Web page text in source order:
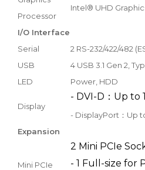
Processor
Intel® UHD
I/O Interface
Serial
2 RS-232/422/482
USB
4 USB 3.1 Gen 2,
LED
Power, HDD
Display
- DVI-D：Up to
- DisplayPort：Up
Expansion
Mini PCIe
2 Mini PCIe
- 1 Full-size for